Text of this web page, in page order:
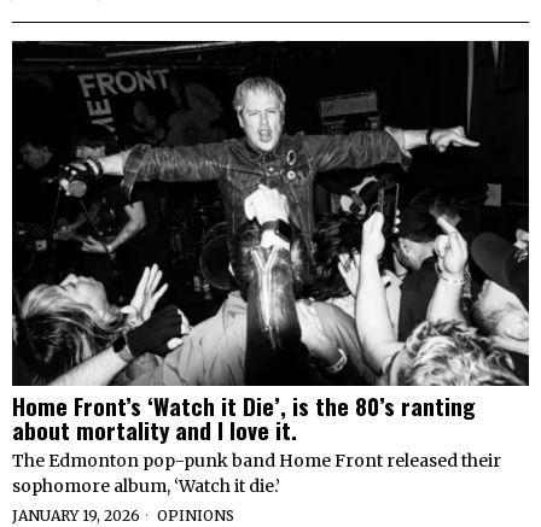
Home Front’s ‘Watch it Die’, is the 80’s ranting
about mortality and I love it.
The Edmonton pop-punk band Home Front released their
sophomore album, ‘Watch it die.’
JANUARY 19, 2026 OPINIONS